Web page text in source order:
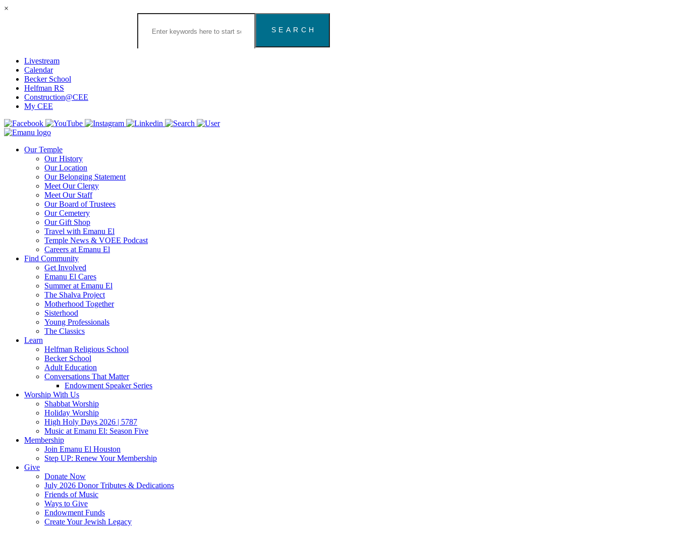
×
Houston
Website
Livestream
Calendar
Becker School
Helfman RS
Construction@CEE
My CEE
Our Temple
Our History
Our Location
Our Belonging Statement
Meet Our Clergy
Meet Our Staff
Our Board of Trustees
Our Cemetery
Our Gift Shop
Travel with Emanu El
Temple News & VOEE Podcast
Careers at Emanu El
Find Community
Get Involved
Emanu El Cares
Summer at Emanu El
The Shalva Project
Motherhood Together
Sisterhood
Young Professionals
The Classics
Learn
Helfman Religious School
Becker School
Adult Education
Conversations That Matter
Endowment Speaker Series
Worship With Us
Shabbat Worship
Holiday Worship
High Holy Days 2026 | 5787
Music at Emanu El: Season Five
Membership
Join Emanu El Houston
Step UP: Renew Your Membership
Give
Donate Now
July 2026 Donor Tributes & Dedications
Friends of Music
Ways to Give
Endowment Funds
Create Your Jewish Legacy